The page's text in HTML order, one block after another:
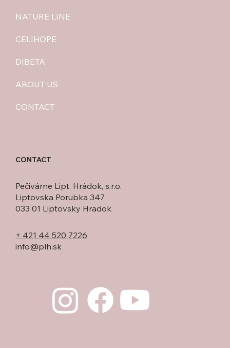
NATURE LINE
CELIHOPE
DIBETA
ABOUT US
CONTACT
CONTACT
Pečivárne Lipt. Hrádok, s.r.o.
Liptovska Porubka 347
033 01 Liptovsky Hradok
+ 421 44 520 7226
info@plh.sk